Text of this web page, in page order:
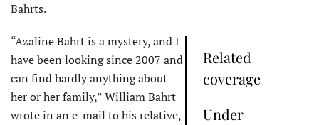
Bahrts.
Related
coverage
Under
“Azaline Bahrt is a mystery, and I
have been looking since 2007 and
can find hardly anything about
her or her family,” William Bahrt
wrote in an e-mail to his relative,